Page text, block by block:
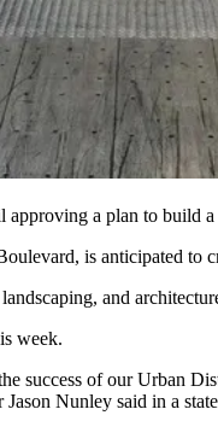
a plan to build
is anticipated
and
week.
success of our Urban
Nunley said in a